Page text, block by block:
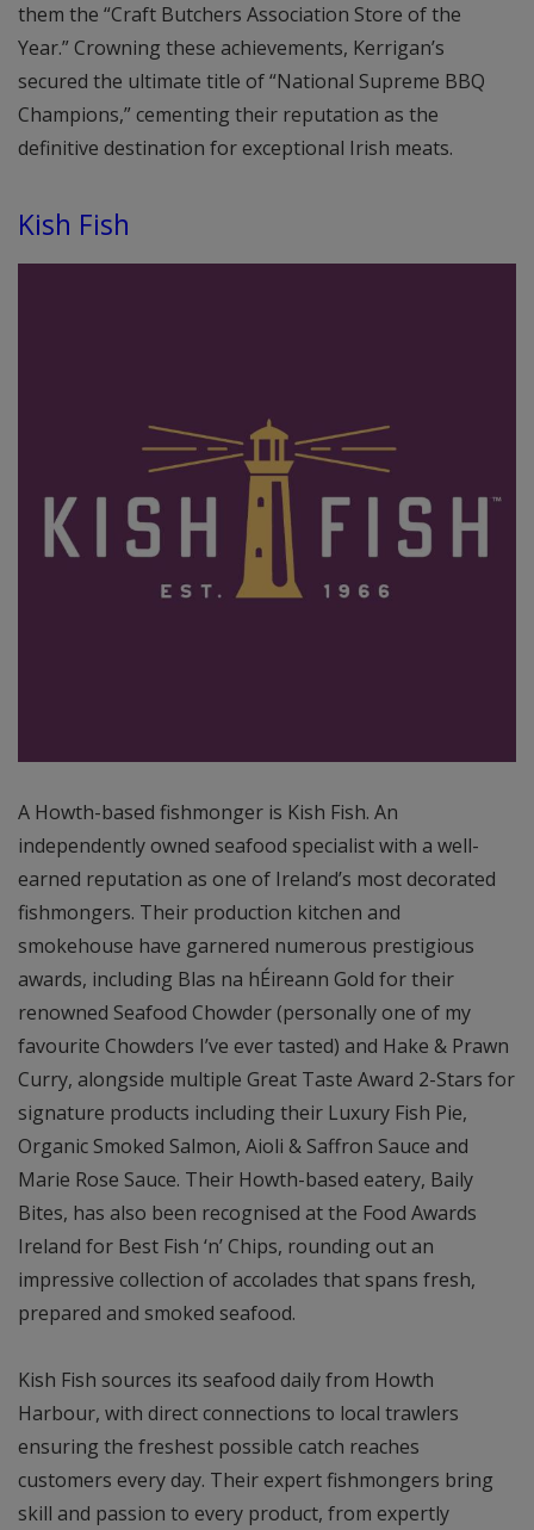
them the “Craft Butchers Association Store of the
Year.” Crowning these achievements, Kerrigan’s
secured the ultimate title of “National Supreme BBQ
Champions,” cementing their reputation as the
definitive destination for exceptional Irish meats.
Kish Fish
A Howth-based fishmonger is Kish Fish. An
independently owned seafood specialist with a well-
earned reputation as one of Ireland’s most decorated
fishmongers. Their production kitchen and
smokehouse have garnered numerous prestigious
awards, including Blas na hÉireann Gold for their
renowned Seafood Chowder (personally one of my
favourite Chowders I’ve ever tasted) and Hake & Prawn
Curry, alongside multiple Great Taste Award 2-Stars for
signature products including their Luxury Fish Pie,
Organic Smoked Salmon, Aioli & Saffron Sauce and
Marie Rose Sauce. Their Howth-based eatery, Baily
Bites, has also been recognised at the Food Awards
Ireland for Best Fish ‘n’ Chips, rounding out an
impressive collection of accolades that spans fresh,
prepared and smoked seafood.
Kish Fish sources its seafood daily from Howth
Harbour, with direct connections to local trawlers
ensuring the freshest possible catch reaches
customers every day. Their expert fishmongers bring
skill and passion to every product, from expertly